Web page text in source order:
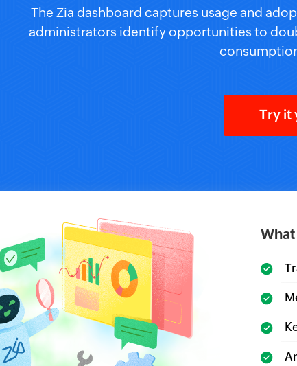
The Zia dashboard captures usage and
administrators identify opportunities to
Try it